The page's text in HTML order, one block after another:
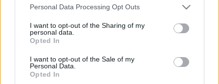
Please note that this website/app uses one or more Google
not limited to your visit or usage behaviour. You may click to
grant or deny consent to Google and its third-party tags to
use your data for below specified purposes in below Google
consent section.
Personal Data Processing Opt Outs
I want to opt-out of the Sharing of my
personal data.
Opted In
I want to opt-out of the Sale of my
Personal Data.
Opted In
Αυτές είναι οι αγαπημένες ευρωπαϊκές πόλεις των solo
travellers
13 Φεβρουαρίου 2024, 15:56
Το solo travelling, η ταξιδιωτική τάση που έχει επεκταθεί σε όλο τον κόσμο,